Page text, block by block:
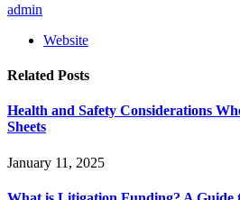
admin
Website
Related Posts
Health and Safety Considerations
Sheets
January 11, 2025